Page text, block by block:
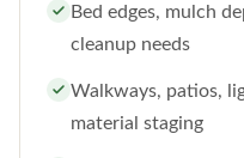
Bed edges, mulch
cleanup needs
Walkways, patios,
material staging